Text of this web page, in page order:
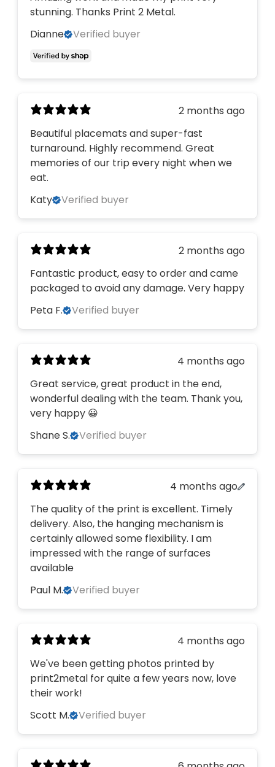
stunning. Thanks Print 2 Metal.
Dianne
Verified buyer
2 months ago
Beautiful placemats and super-fast
turnaround. Highly recommend. Great
memories of our trip every night when we
eat.
Katy
Verified buyer
2 months ago
Fantastic product, easy to order and came
packaged to avoid any damage. Very happy
Peta F.
Verified buyer
4 months ago
Great service, great product in the end,
wonderful dealing with the team. Thank you,
very happy 😀
Shane S.
Verified buyer
4 months ago
The quality of the print is excellent. Timely
delivery. Also, the hanging mechanism is
certainly allowed some flexibility. I am
impressed with the range of surfaces
available
Paul M.
Verified buyer
4 months ago
We've been getting photos printed by
print2metal for quite a few years now, love
their work!
Scott M.
Verified buyer